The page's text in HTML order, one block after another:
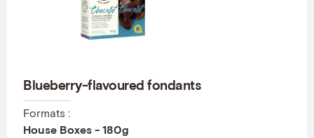
Blueberry-flavoured fondants
Formats :
House Boxes - 180g